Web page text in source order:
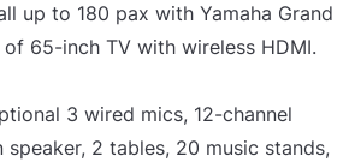
up to 180 pax with Yamaha Grand
of 65-inch TV with wireless HDMI.
3 wired mics, 12-channel
speaker, 2 tables, 20 music stands,